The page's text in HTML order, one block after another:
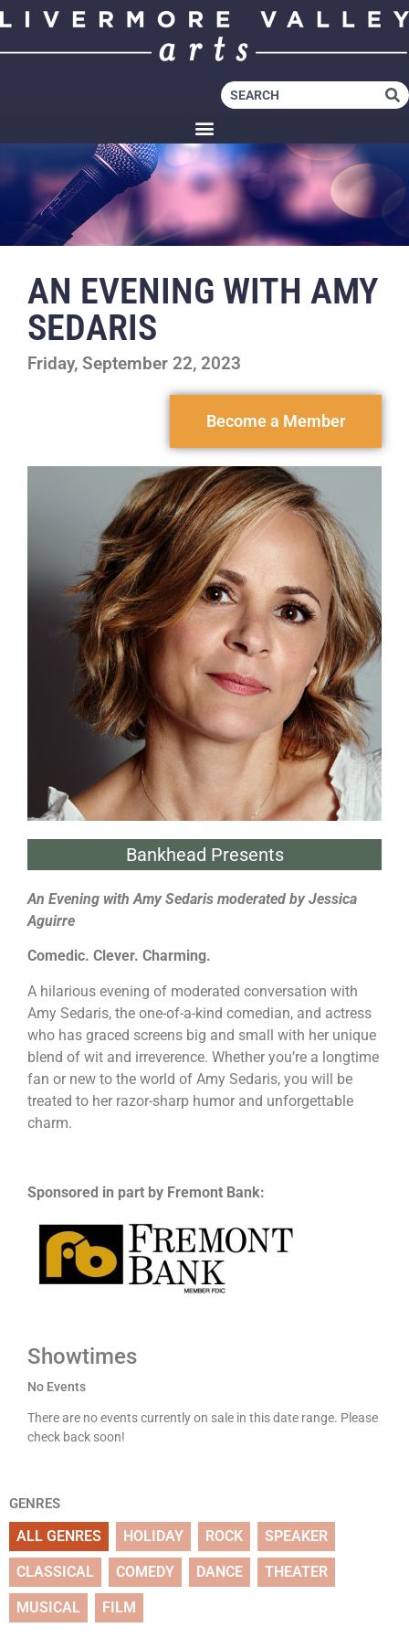
AN EVENING WITH AMY
SEDARIS
Friday, September 22, 2023
Become a Member
Bankhead Presents
An Evening with Amy Sedaris moderated by Jessica
Aguirre
Comedic. Clever. Charming.
A hilarious evening of moderated conversation with
Amy Sedaris, the one-of-a-kind comedian, and actress
who has graced screens big and small with her unique
blend of wit and irreverence. Whether you’re a longtime
fan or new to the world of Amy Sedaris, you will be
treated to her razor-sharp humor and unforgettable
charm.
Sponsored in part by Fremont Bank:
Showtimes
No Events
There are no events currently on sale in this date range. Please
check back soon!
GENRES
ALL GENRES HOLIDAY ROCK SPEAKER
CLASSICAL COMEDY DANCE THEATER
MUSICAL FILM